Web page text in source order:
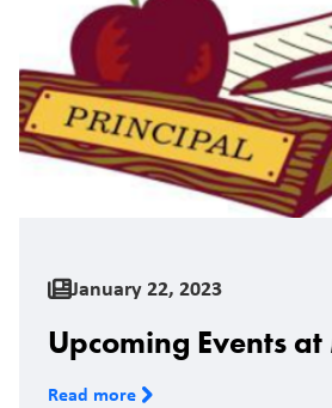
January 22, 2023
Upcoming Events
Read more